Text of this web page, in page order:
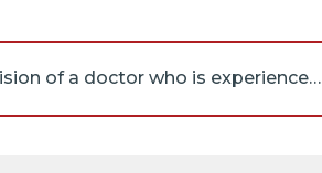
Tacrolimus should only be given under the supervision of a doctor who is experienced in treating people who have had an organ transplant and in prescribing medications that decrease the activity of the immune system.
This may increase the risk